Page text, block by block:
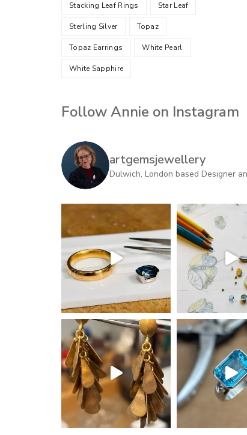
Stacking Leaf Rings Star Leaf
Sterling Silver Topaz
Topaz Earrings White Pearl
White Sapphire
Follow Annie on Instagram
artgemsjewellery
Dulwich, London based Designer